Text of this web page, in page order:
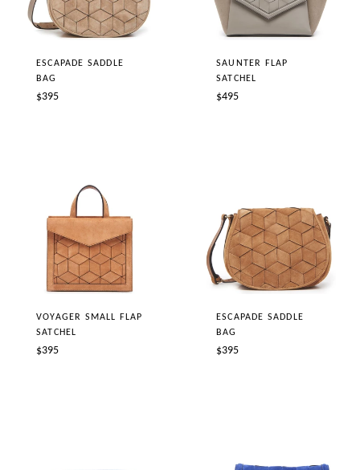
ESCAPADE SADDLE
BAG
Regular
$395
SAUNTER FLAP
SATCHEL
Regular
$495
VOYAGER SMALL FLAP
SATCHEL
Regular
$395
ESCAPADE SADDLE
BAG
Regular
$395